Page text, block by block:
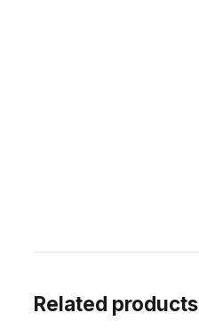
Related products